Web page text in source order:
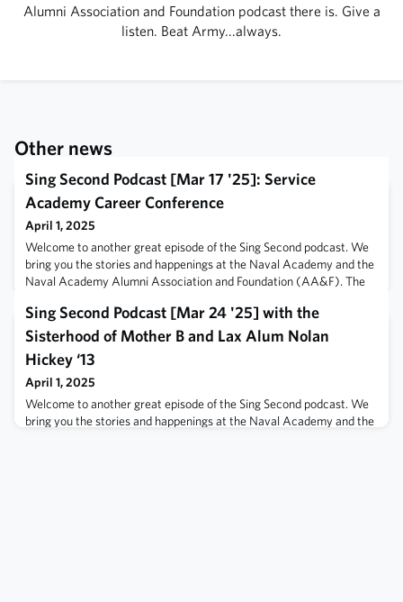
Alumni Association and Foundation podcast there is. Give a
listen. Beat Army...always.
Other news
Sing Second Podcast [Mar 17 '25]: Service
Academy Career Conference
April 1, 2025
Welcome to another great episode of the Sing Second podcast. We
bring you the stories and happenings at the Naval Academy and the
Naval Academy Alumni Association and Foundation (AA&F). The
Atlanta March 12-13th at the Hyatt Regency. More than 340
candidates from all the service academies and approximately 60
Sing Second Podcast [Mar 24 '25] with the
Sisterhood of Mother B and Lax Alum Nolan
Hickey ‘13
April 1, 2025
Welcome to another great episode of the Sing Second podcast. We
bring you the stories and happenings at the Naval Academy and the